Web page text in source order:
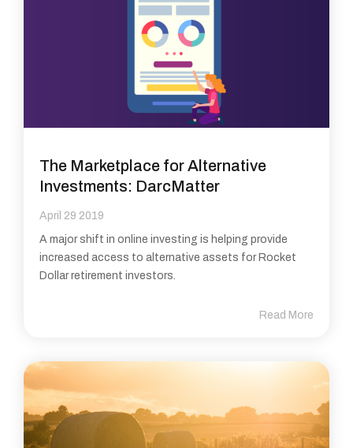
The Marketplace for Alternative
Investments: DarcMatter
April 29 2019
A major shift in online investing is helping provide
increased access to alternative assets for Rocket
Dollar retirement investors.
Read More